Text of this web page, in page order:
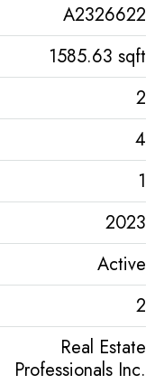
A2326622
1585.63 sqft
2
4
1
2023
Active
2
Real Estate
Professionals Inc.